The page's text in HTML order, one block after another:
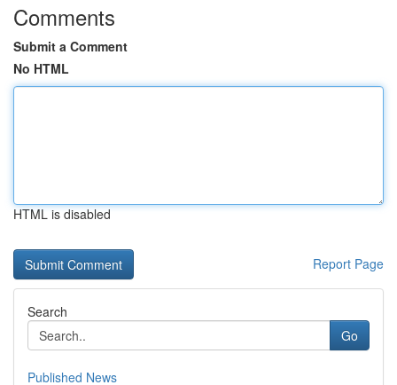
Comments
Submit a Comment
No HTML
HTML is disabled
Report Page
Search
Go
Published News